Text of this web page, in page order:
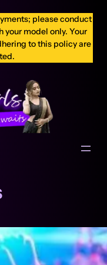
please conduct
model only. Your
to this policy are